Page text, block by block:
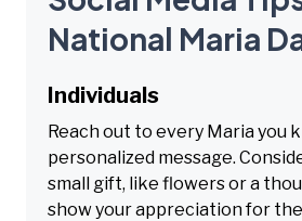
National Maria
Individuals
Reach out to every Maria you
personalized message.
small gift, like flowers or a
show your appreciation for